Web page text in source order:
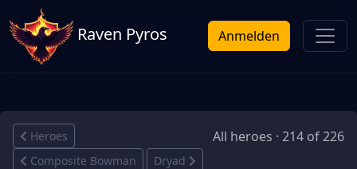
Raven Pyros Anmelden
Heroes All heroes · 214 of 226
Composite Bowman Dryad